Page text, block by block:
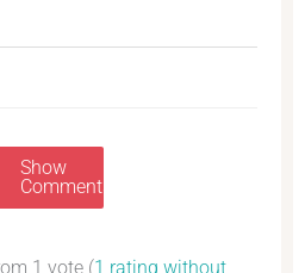
Show
Comments
1 vote (1 rating without